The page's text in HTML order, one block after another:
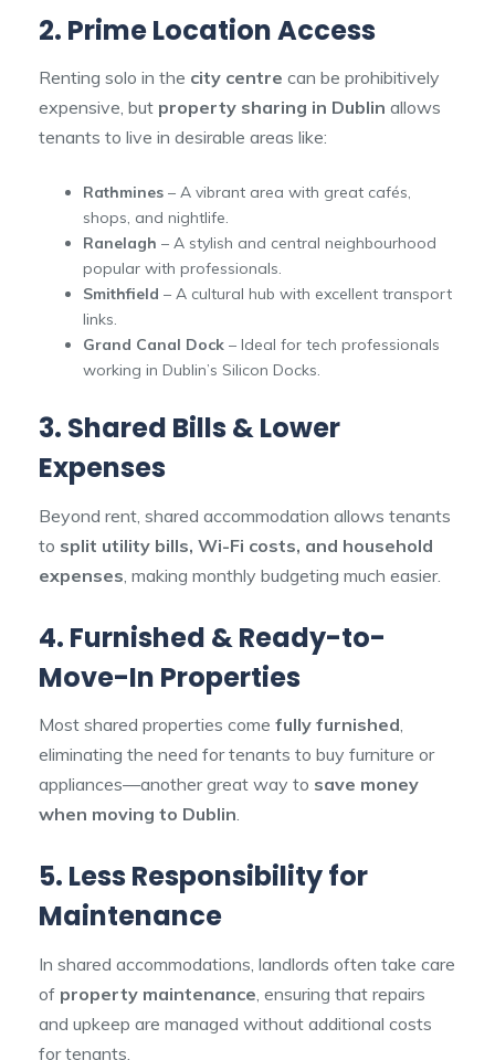
2. Prime Location Access
Renting solo in the city centre can be prohibitively
expensive, but property sharing in Dublin allows
tenants to live in desirable areas like:
Rathmines – A vibrant area with great cafés,
shops, and nightlife.
Ranelagh – A stylish and central neighbourhood
popular with professionals.
Smithfield – A cultural hub with excellent transport
links.
Grand Canal Dock – Ideal for tech professionals
working in Dublin’s Silicon Docks.
3. Shared Bills & Lower
Expenses
Beyond rent, shared accommodation allows tenants
to split utility bills, Wi-Fi costs, and household
expenses , making monthly budgeting much easier.
4. Furnished & Ready-to-
Move-In Properties
Most shared properties come fully furnished,
eliminating the need for tenants to buy furniture or
appliances—another great way to save money
when moving to Dublin.
5. Less Responsibility for
Maintenance
In shared accommodations, landlords often take care
of property maintenance , ensuring that repairs
and upkeep are managed without additional costs
for tenants.